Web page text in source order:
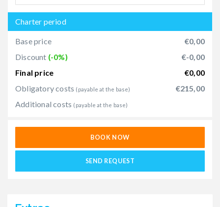
Charter period
Base price
€0,00
Discount (-0%)
€-0,00
Final price
€0,00
Obligatory costs (payable at the base)
€215,00
Additional costs (payable at the base)
BOOK NOW
SEND REQUEST